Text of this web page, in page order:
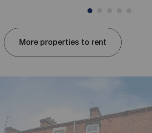
More properties to rent